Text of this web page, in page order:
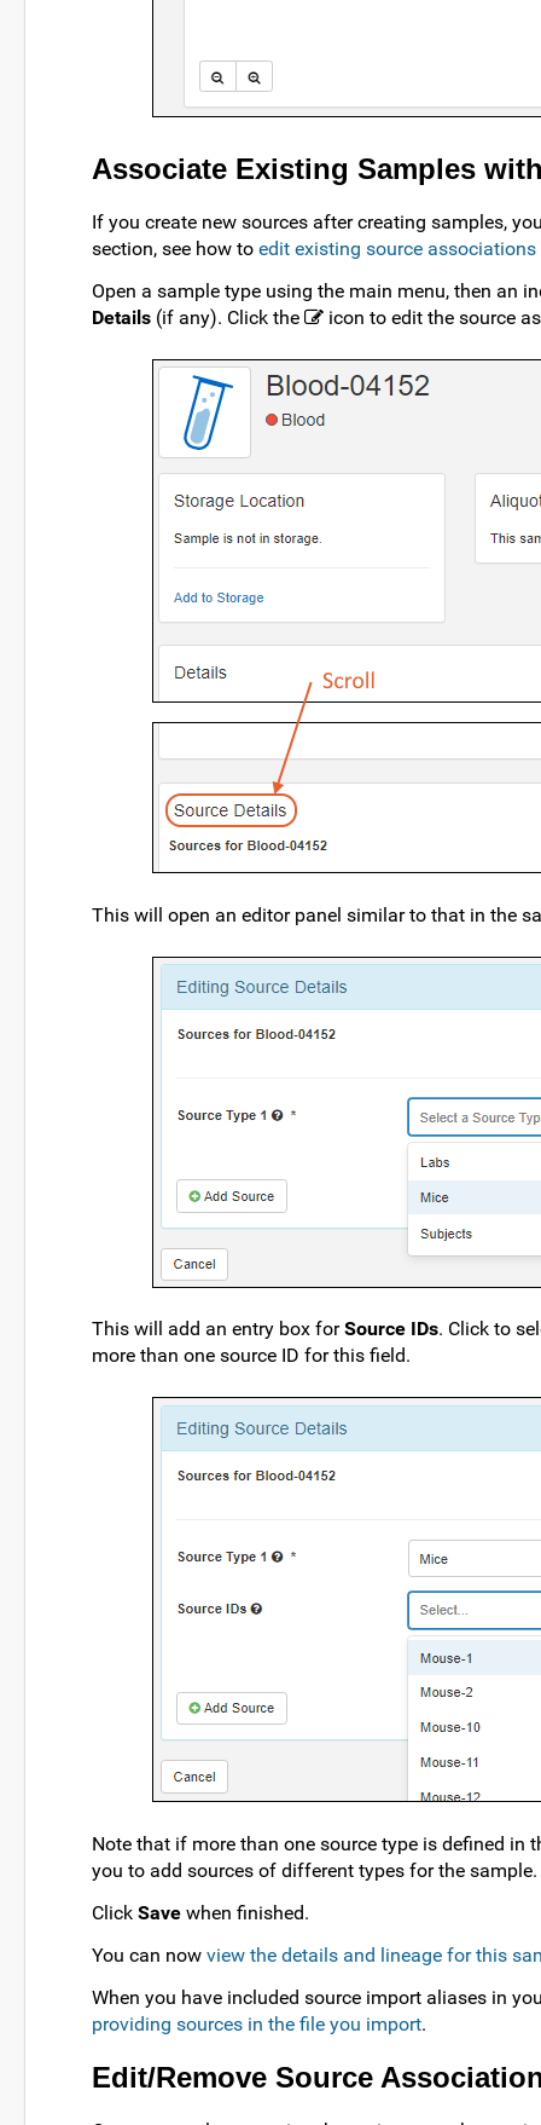
Associate Existing Samples
If you create new sources after creating samples,
section, see how to edit existing source associations
Open a sample type using the main menu, then an
Details (if any). Click the icon to edit the source
This will open an editor panel similar to that in the
This will add an entry box forSource IDs. Click to
more than one source ID for this field.
Note that if more than one source type is defined in
you to add sources of different types for the sample.
Click Save when finished.
You can now view the details and lineage for this
When you have included source import aliases in
providing sources in the file you import.
Edit/Remove Source